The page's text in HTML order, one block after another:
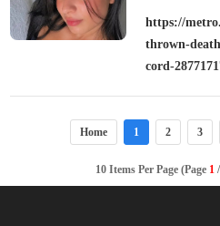
workers
https://
thrown-
cord-
Home 1 2 3
10 Items Per Page (Page 1